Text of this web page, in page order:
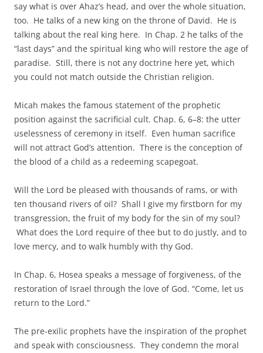
say what is over Ahaz’s head, and over the whole situation,
too. He talks of a new king on the throne of David. He is
talking about the real king here. In Chap. 2 he talks of the
“last days” and the spiritual king who will restore the age of
paradise. Still, there is not any doctrine here yet, which
you could not match outside the Christian religion.
Micah makes the famous statement of the prophetic
position against the sacrificial cult. Chap. 6, 6–8: the utter
uselessness of ceremony in itself. Even human sacrifice
will not attract God’s attention. There is the conception of
the blood of a child as a redeeming scapegoat.
Will the Lord be pleased with thousands of rams, or with
ten thousand rivers of oil? Shall I give my firstborn for my
transgression, the fruit of my body for the sin of my soul?
What does the Lord require of thee but to do justly, and to
love mercy, and to walk humbly with thy God.
In Chap. 6, Hosea speaks a message of forgiveness, of the
restoration of Israel through the love of God. “Come, let us
return to the Lord.”
The pre-exilic prophets have the inspiration of the prophet
and speak with consciousness. They condemn the moral